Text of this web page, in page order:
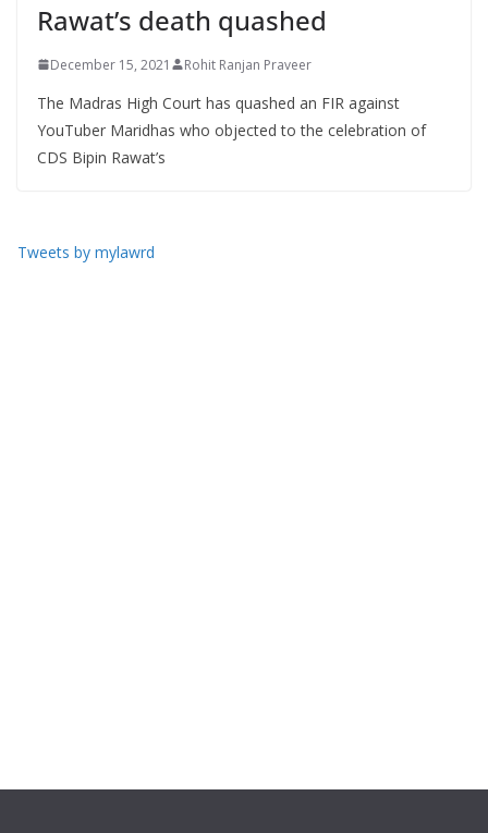
Rawat’s death quashed
December 15, 2021 Rohit Ranjan Praveer
The Madras High Court has quashed an FIR against
YouTuber Maridhas who objected to the celebration of
CDS Bipin Rawat’s
Tweets by mylawrd